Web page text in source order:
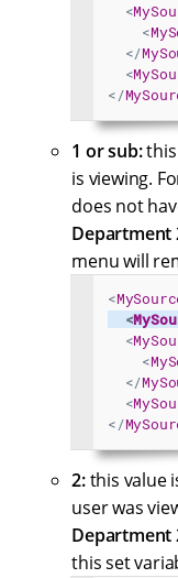
<
<
</
<
</
1 or sub:this
is viewing.
does not
Department
menu will
<
<
<
<
</
<
</
2:this value
user was
Department
this set